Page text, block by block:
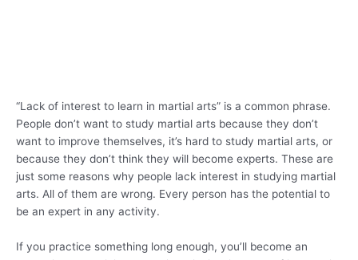
“Lack of interest to learn in martial arts” is a common phrase.
People don’t want to study martial arts because they don’t
want to improve themselves, it’s hard to study martial arts, or
because they don’t think they will become experts. These are
just some reasons why people lack interest in studying martial
arts. All of them are wrong. Every person has the potential to
be an expert in any activity.
If you practice something long enough, you’ll become an